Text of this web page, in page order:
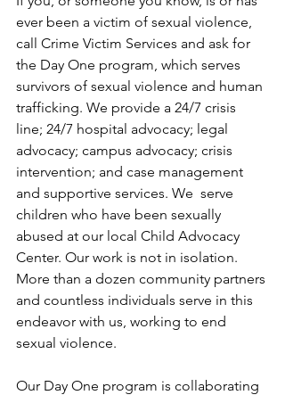
ever been a victim of sexual violence,
call Crime Victim Services and ask for
the Day One program, which serves
survivors of sexual violence and human
trafficking. We provide a 24/7 crisis
line; 24/7 hospital advocacy; legal
advocacy; campus advocacy; crisis
intervention; and case management
and supportive services. We  serve
children who have been sexually
abused at our local Child Advocacy
Center. Our work is not in isolation.
More than a dozen community partners
and countless individuals serve in this
endeavor with us, working to end
sexual violence.
Our Day One program is collaborating